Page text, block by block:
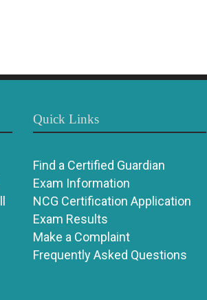
Quick Links
Find a Certified Guardian
Exam Information
NCG Certification Application
Exam Results
Make a Complaint
Frequently Asked Questions